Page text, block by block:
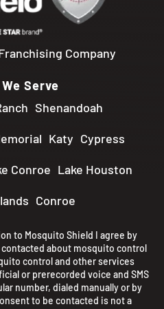
Company
Serve
Shenandoah
Katy Cypress
Conroe Lake Houston
Conroe
to Mosquito Shield I agree by
about mosquito control
control and other services
or prerecorded voice and SMS
number, dialed manually or by
to be contacted is not a